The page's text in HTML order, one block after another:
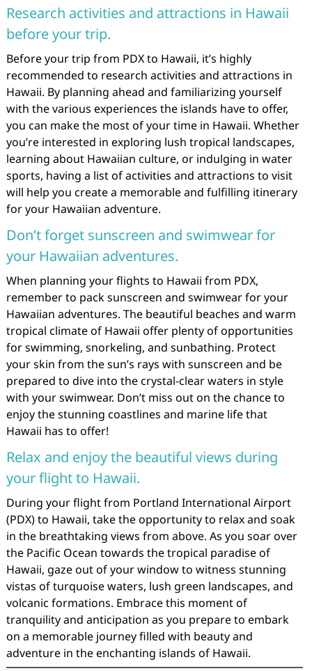
Research activities and attractions in Hawaii
before your trip.
Before your trip from PDX to Hawaii, it’s highly
recommended to research activities and attractions in
Hawaii. By planning ahead and familiarizing yourself
with the various experiences the islands have to offer,
you can make the most of your time in Hawaii. Whether
you’re interested in exploring lush tropical landscapes,
learning about Hawaiian culture, or indulging in water
sports, having a list of activities and attractions to visit
will help you create a memorable and fulfilling itinerary
for your Hawaiian adventure.
Don’t forget sunscreen and swimwear for
your Hawaiian adventures.
When planning your flights to Hawaii from PDX,
remember to pack sunscreen and swimwear for your
Hawaiian adventures. The beautiful beaches and warm
tropical climate of Hawaii offer plenty of opportunities
for swimming, snorkeling, and sunbathing. Protect
your skin from the sun’s rays with sunscreen and be
prepared to dive into the crystal-clear waters in style
with your swimwear. Don’t miss out on the chance to
enjoy the stunning coastlines and marine life that
Hawaii has to offer!
Relax and enjoy the beautiful views during
your flight to Hawaii.
During your flight from Portland International Airport
(PDX) to Hawaii, take the opportunity to relax and soak
in the breathtaking views from above. As you soar over
the Pacific Ocean towards the tropical paradise of
Hawaii, gaze out of your window to witness stunning
vistas of turquoise waters, lush green landscapes, and
volcanic formations. Embrace this moment of
tranquility and anticipation as you prepare to embark
on a memorable journey filled with beauty and
adventure in the enchanting islands of Hawaii.